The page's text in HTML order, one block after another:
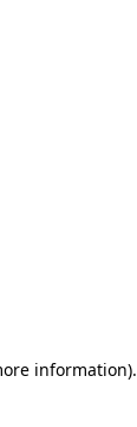
information).